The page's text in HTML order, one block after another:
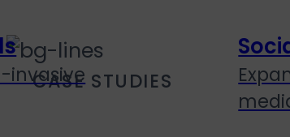
invasive
CASE STUDIES